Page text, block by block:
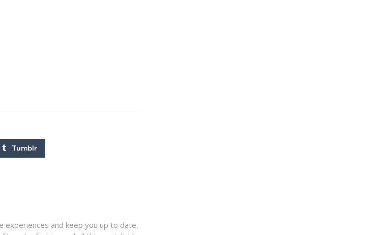
Tumblr
and keep you up to date,